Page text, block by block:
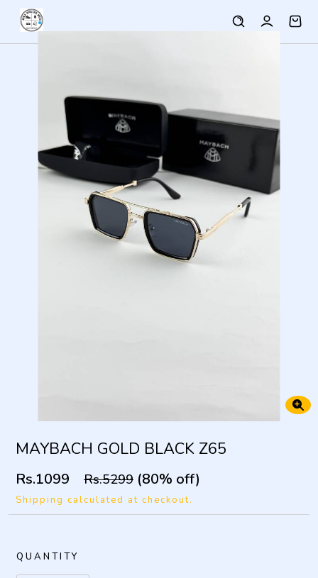
MAYBACH GOLD BLACK Z65
Rs.1099 Rs.5299 (80% off)
Shipping calculated at checkout.
QUANTITY